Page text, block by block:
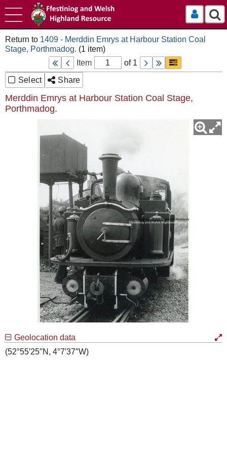
Log In
1409 - Merddin Emrys at Harbour Station Coal
Stage, Porthmadog.
Item
of 1
Select
Share
Merddin Emrys at Harbour Station Coal Stage,
Porthmadog.
Geolocation data
(52°55′25″N, 4°7′37″W)